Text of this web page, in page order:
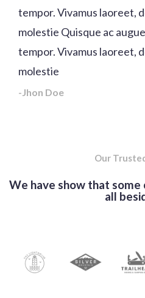
tempor. Vivamus laoreet,
molestie Quisque ac
tempor. Vivamus laoreet,
molestie
-Jhon Doe
Our
We have show that
all